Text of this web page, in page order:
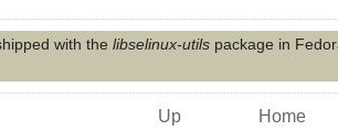
with the libselinux-utilspackage in
Up Home